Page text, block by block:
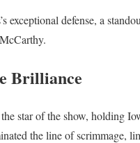
exceptional defense, a
Brilliance
star of the show, holding
the line of scrimmage,